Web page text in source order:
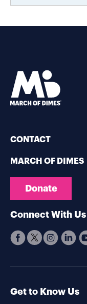
CONTACT
MARCH OF DIMES
Donate
Connect With Us
Get to Know Us